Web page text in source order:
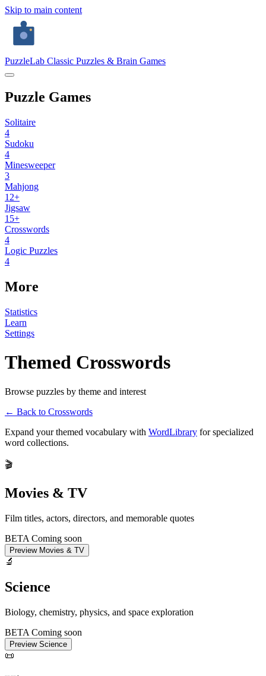
Skip to main content
PuzzleLab Classic Puzzles & Brain Games
Puzzle Games
Solitaire
4
Sudoku
4
Minesweeper
3
Mahjong
12+
Jigsaw
15+
Crosswords
4
Logic Puzzles
4
More
Statistics
Learn
Settings
Themed Crosswords
Browse puzzles by theme and interest
← Back to Crosswords
Expand your themed vocabulary with WordLibrary for specialized
word collections.
🎬
Movies & TV
Film titles, actors, directors, and memorable quotes
BETA Coming soon
Preview Movies & TV
🔬
Science
Biology, chemistry, physics, and space exploration
BETA Coming soon
Preview Science
📜